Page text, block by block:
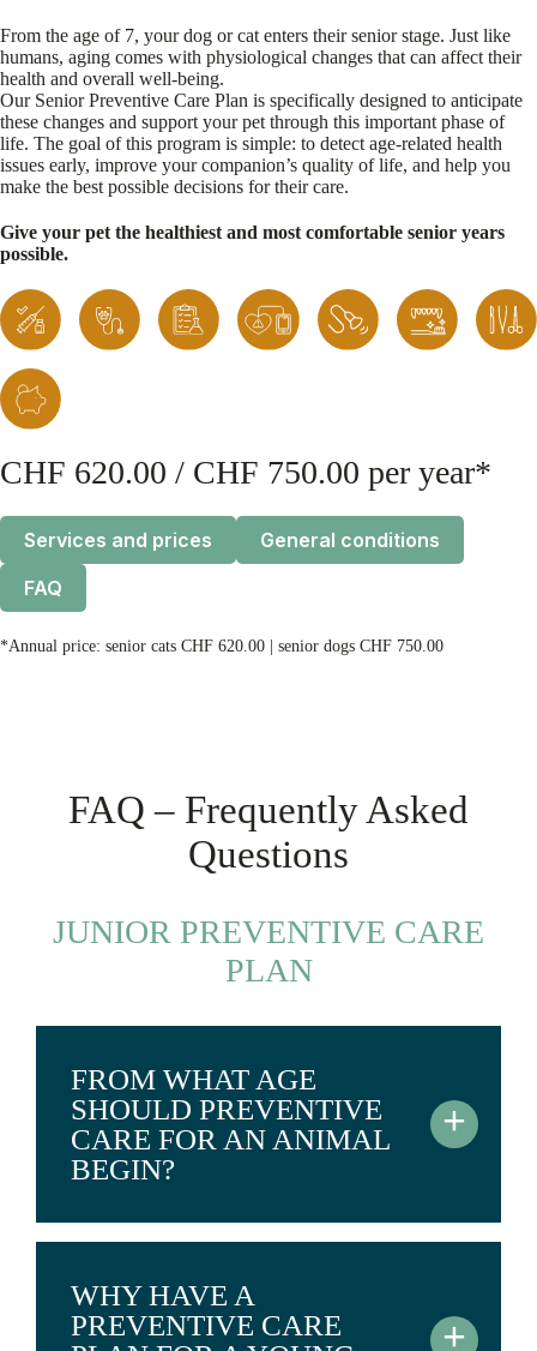
From the age of 7, your dog or cat enters their senior stage. Just like
humans, aging comes with physiological changes that can affect their
health and overall well-being.
Our Senior Preventive Care Plan is specifically designed to anticipate
these changes and support your pet through this important phase of
life. The goal of this program is simple: to detect age-related health
issues early, improve your companion’s quality of life, and help you
make the best possible decisions for their care.
Give your pet the healthiest and most comfortable senior years
possible.
CHF 620.00 / CHF 750.00 per year*
Services and prices
General conditions
FAQ
*Annual price: senior cats CHF 620.00 | senior dogs CHF 750.00
FAQ – Frequently Asked
Questions
JUNIOR PREVENTIVE CARE
PLAN
FROM WHAT AGE
SHOULD PREVENTIVE
CARE FOR AN ANIMAL
BEGIN?
+
WHY HAVE A
PREVENTIVE CARE
+